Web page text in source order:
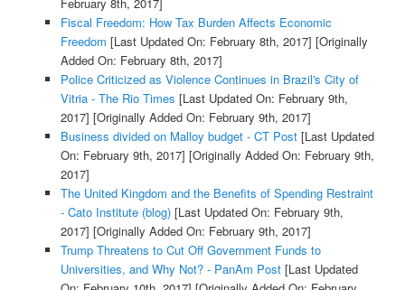
Fiscal Freedom: How Tax Burden Affects Economic
Freedom [Last Updated On: February 8th, 2017] [Originally
Added On: February 8th, 2017]
Police Criticized as Violence Continues in Brazil's City of
Vitria - The Rio Times [Last Updated On: February 9th,
2017] [Originally Added On: February 9th, 2017]
Business divided on Malloy budget - CT Post[Last Updated
On: February 9th, 2017] [Originally Added On: February 9th,
2017]
The United Kingdom and the Benefits of Spending Restraint
- Cato Institute (blog)[Last Updated On: February 9th,
2017] [Originally Added On: February 9th, 2017]
Trump Threatens to Cut Off Government Funds to
Universities, and Why Not? - PanAm Post[Last Updated